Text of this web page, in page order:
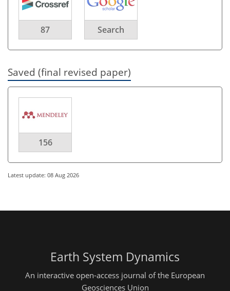
87 Search
Saved (final revised paper)
156
Latest update: 08 Aug 2026
Earth System Dynamics
An interactive open-access journal of the European
Geosciences Union